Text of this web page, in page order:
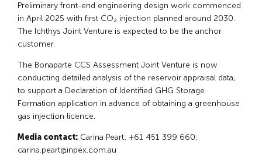
Preliminary front-end engineering design work commenced
in April 2025 with first CO₂ injection planned around 2030.
The Ichthys Joint Venture is expected to be the anchor
customer.
The Bonaparte CCS Assessment Joint Venture is now
conducting detailed analysis of the reservoir appraisal data,
to support a Declaration of Identified GHG Storage
Formation application in advance of obtaining a greenhouse
gas injection licence.
Media contact: Carina Peart; +61 451 399 660;
carina.peart@inpex.com.au